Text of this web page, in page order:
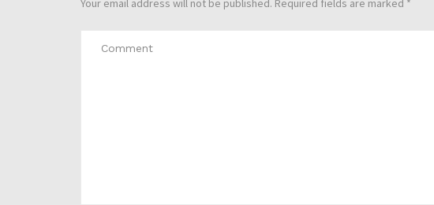
Your email address will not be published. Required fields are marked *